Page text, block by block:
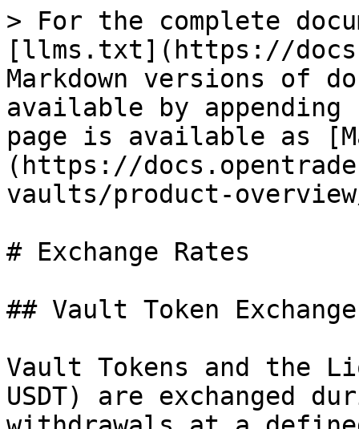
> For the complete
[llms.txt](https://
Markdown versions of
available by
page is available as
(https://
vaults/product-
# Exchange Rates
## Vault Token
Vault Tokens and the
USDT) are exchanged